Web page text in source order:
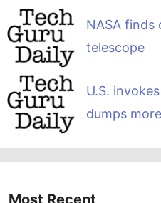
NASA finds
telescope
U.S.
dumps
Most Recent